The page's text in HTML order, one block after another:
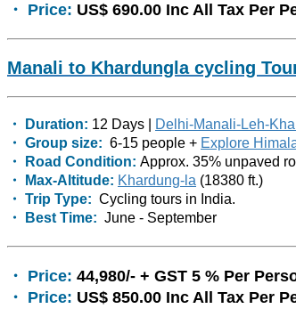
・ Price: US$ 690.00 Inc All Tax Per
Manali to Khardungla cycling
・ Duration: 12 Days |
Delhi-Manali-Leh-
・ Group size: 6-15 people + Explore
・ Road Condition: Approx. 35% unpaved
・ Max-Altitude: Khardung-la (18380 ft.)
・ Trip Type: Cycling tours in India.
・ Best Time: June - September
・ Price: 44,980/- + GST 5 % Per
・ Price: US$ 850.00 Inc All Tax Per